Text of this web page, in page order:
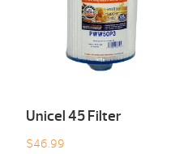
Unicel 45 Filter
$46.99